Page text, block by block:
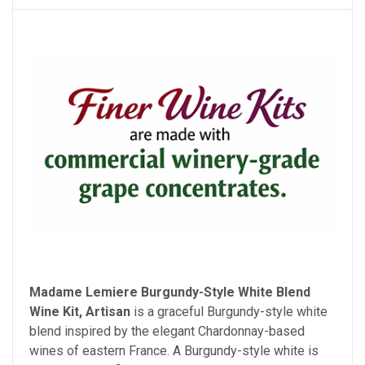
Madame Lemiere Burgundy-Style White Blend
Wine Kit, Artisan is a graceful Burgundy-style white
blend inspired by the elegant Chardonnay-based
wines of eastern France. A Burgundy-style white is